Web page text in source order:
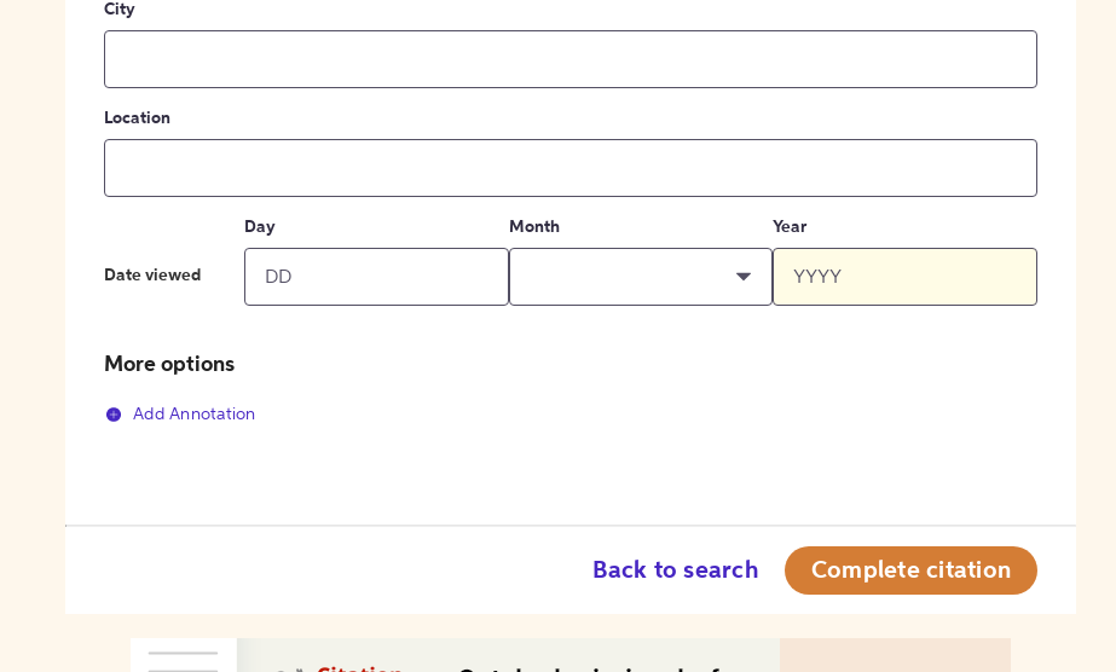
City
Location
Date viewed
Day Month Year
More options
Add Annotation
Back to search Complete citation